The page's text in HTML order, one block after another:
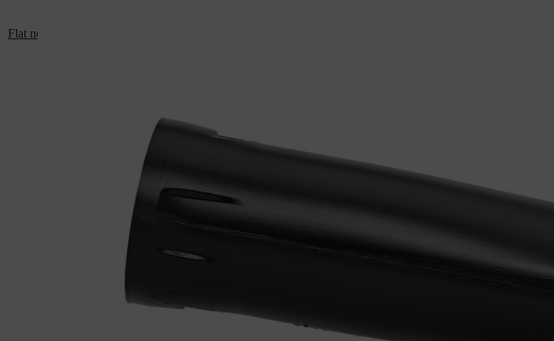
Flat nozzle: For BR 700, BR 800, BGA 300, BRA 500, BRA 600